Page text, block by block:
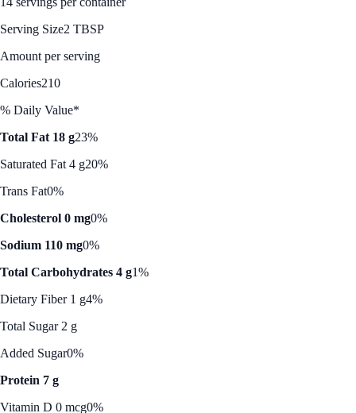
Serving Size2 TBSP
Amount per serving
Calories210
% Daily Value*
Total Fat 18 g23%
Saturated Fat 4 g20%
Trans Fat0%
Cholesterol 0 mg0%
Sodium 110 mg0%
Total Carbohydrates 4 g1%
Dietary Fiber 1 g4%
Total Sugar 2 g
Added Sugar0%
Protein 7 g
Vitamin D 0 mcg0%